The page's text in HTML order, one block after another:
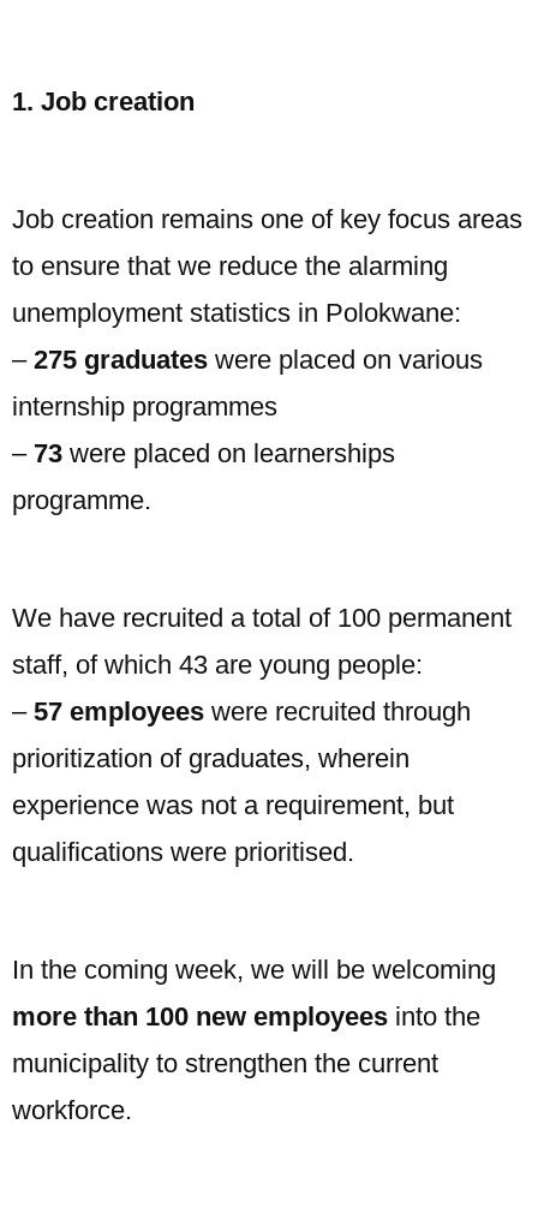
1. Job creation
Job creation remains one of key focus areas
to ensure that we reduce the alarming
unemployment statistics in Polokwane:
– 275 graduates were placed on various
internship programmes
– 73 were placed on learnerships
programme.
We have recruited a total of 100 permanent
staff, of which 43 are young people:
– 57 employees were recruited through
prioritization of graduates, wherein
experience was not a requirement, but
qualifications were prioritised.
In the coming week, we will be welcoming
more than 100 new employees into the
municipality to strengthen the current
workforce.